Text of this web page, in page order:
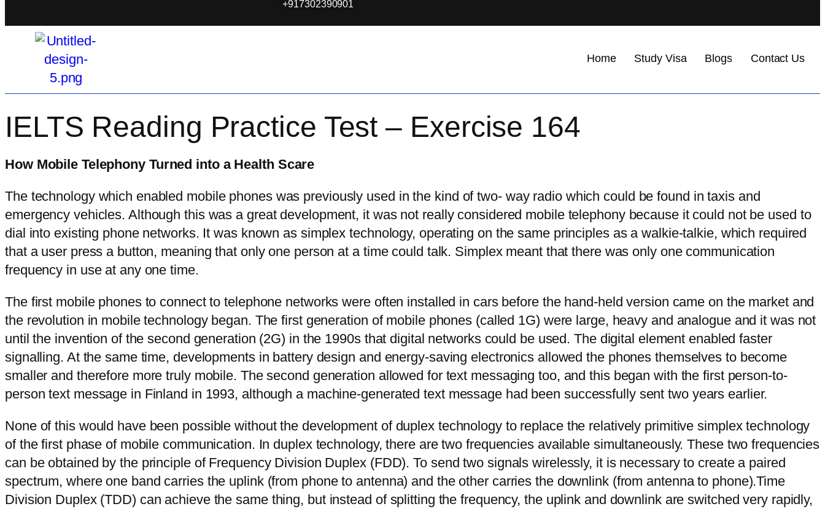
+917302390901
Home Study Visa Blogs Contact Us
IELTS Reading Practice Test – Exercise 164
How Mobile Telephony Turned into a Health Scare
The technology which enabled mobile phones was previously used in the kind of two- way radio which could be found in taxis and
emergency vehicles. Although this was a great development, it was not really considered mobile telephony because it could not be used to
dial into existing phone networks. It was known as simplex technology, operating on the same principles as a walkie-talkie, which required
that a user press a button, meaning that only one person at a time could talk. Simplex meant that there was only one communication
frequency in use at any one time.
The first mobile phones to connect to telephone networks were often installed in cars before the hand-held version came on the market and
the revolution in mobile technology began. The first generation of mobile phones (called 1G) were large, heavy and analogue and it was not
until the invention of the second generation (2G) in the 1990s that digital networks could be used. The digital element enabled faster
signalling. At the same time, developments in battery design and energy-saving electronics allowed the phones themselves to become
smaller and therefore more truly mobile. The second generation allowed for text messaging too, and this began with the first person-to-
person text message in Finland in 1993, although a machine-generated text message had been successfully sent two years earlier.
None of this would have been possible without the development of duplex technology to replace the relatively primitive simplex technology
of the first phase of mobile communication. In duplex technology, there are two frequencies available simultaneously. These two frequencies
can be obtained by the principle of Frequency Division Duplex (FDD). To send two signals wirelessly, it is necessary to create a paired
spectrum, where one band carries the uplink (from phone to antenna) and the other carries the downlink (from antenna to phone).Time
Division Duplex (TDD) can achieve the same thing, but instead of splitting the frequency, the uplink and downlink are switched very rapidly,